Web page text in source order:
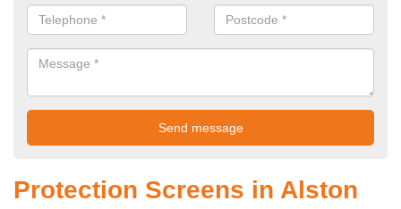
Protection Screens in Alston